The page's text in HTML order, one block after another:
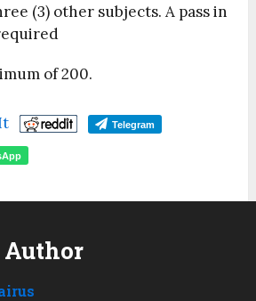
(3) other subjects. A pass in
of 200.
Telegram
Author